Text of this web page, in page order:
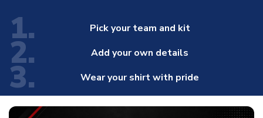
1. Pick your team and kit
2. Add your own details
3. Wear your shirt with pride